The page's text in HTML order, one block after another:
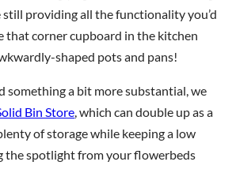
still providing all the functionality you’d
that corner cupboard in the kitchen
shaped pots and pans!
something a bit more substantial, we
Bin Store, which can double up as a
of storage while keeping a low
the spotlight from your flowerbeds